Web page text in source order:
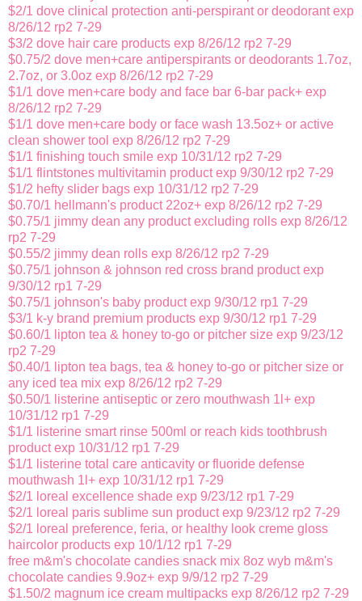
$2/1 dove clinical protection anti-perspirant or deodorant exp
8/26/12 rp2 7-29
$3/2 dove hair care products exp 8/26/12 rp2 7-29
$0.75/2 dove men+care antiperspirants or deodorants 1.7oz,
2.7oz, or 3.0oz exp 8/26/12 rp2 7-29
$1/1 dove men+care body and face bar 6-bar pack+ exp
8/26/12 rp2 7-29
$1/1 dove men+care body or face wash 13.5oz+ or active
clean shower tool exp 8/26/12 rp2 7-29
$1/1 finishing touch smile exp 10/31/12 rp2 7-29
$1/1 flintstones multivitamin product exp 9/30/12 rp2 7-29
$1/2 hefty slider bags exp 10/31/12 rp2 7-29
$0.70/1 hellmann's product 22oz+ exp 8/26/12 rp2 7-29
$0.75/1 jimmy dean any product excluding rolls exp 8/26/12
rp2 7-29
$0.55/2 jimmy dean rolls exp 8/26/12 rp2 7-29
$0.75/1 johnson & johnson red cross brand product exp
9/30/12 rp1 7-29
$0.75/1 johnson's baby product exp 9/30/12 rp1 7-29
$3/1 k-y brand premium products exp 9/30/12 rp1 7-29
$0.60/1 lipton tea & honey to-go or pitcher size exp 9/23/12
rp2 7-29
$0.40/1 lipton tea bags, tea & honey to-go or pitcher size or
any iced tea mix exp 8/26/12 rp2 7-29
$0.50/1 listerine antiseptic or zero mouthwash 1l+ exp
10/31/12 rp1 7-29
$1/1 listerine smart rinse 500ml or reach kids toothbrush
product exp 10/31/12 rp1 7-29
$1/1 listerine total care anticavity or fluoride defense
mouthwash 1l+ exp 10/31/12 rp1 7-29
$2/1 loreal excellence shade exp 9/23/12 rp1 7-29
$2/1 loreal paris sublime sun product exp 9/23/12 rp2 7-29
$2/1 loreal preference, feria, or healthy look creme gloss
haircolor products exp 10/1/12 rp1 7-29
free m&m's chocolate candies snack mix 8oz wyb m&m's
chocolate candies 9.9oz+ exp 9/9/12 rp2 7-29
$1.50/2 magnum ice cream multipacks exp 8/26/12 rp2 7-29